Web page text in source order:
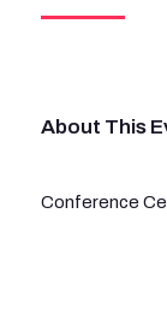
About This
Conference